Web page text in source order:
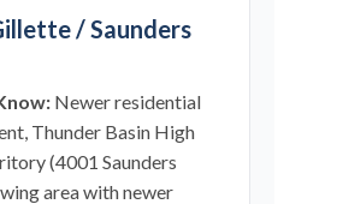
/ Saunders
Newer residential
Thunder Basin High
(4001 Saunders
area with newer